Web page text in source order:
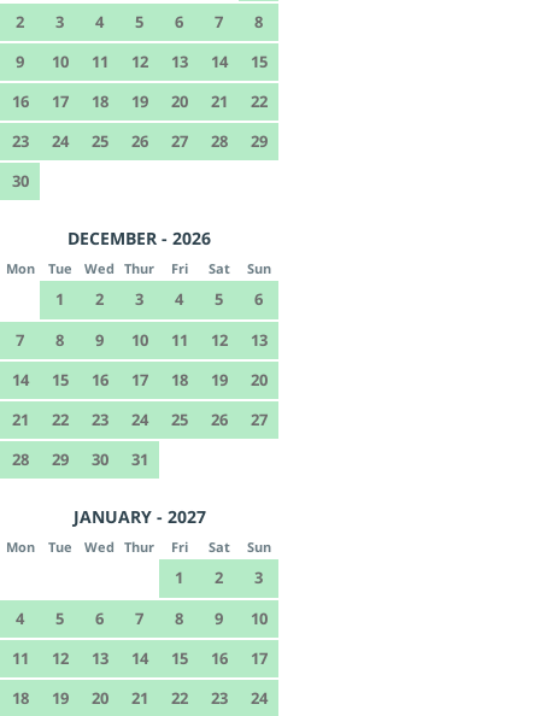
2
3 4 5 6 7
8
9
10 11 12 13 14
15
16
17 18 19 20 21
22
23
24 25 26 27 28
29
30
DECEMBER - 2026
Mon Tue Wed Thur Fri Sat Sun
1 2 3 4 5
6
7
8 9 10 11 12
13
14
15 16 17 18 19
20
21
22 23 24 25 26
27
28
29 30 31
JANUARY - 2027
Mon Tue Wed Thur Fri Sat Sun
1 2
3
4
5 6 7 8 9
10
11
12 13 14 15 16
17
18
19 20 21 22 23
24